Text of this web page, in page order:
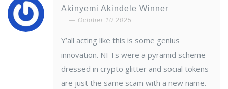
Akinyemi Akindele Winner
October 10 2025
Y’all acting like this is some genius
innovation. NFTs were a pyramid scheme
dressed in crypto glitter and social tokens
are just the same scam with a new name.